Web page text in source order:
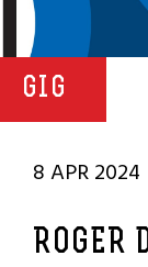
GIG
8 APR 2024
ROGER